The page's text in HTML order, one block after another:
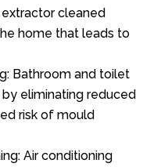
cleaned
home that leads to
Bathroom and toilet
eliminating reduced
risk of mould
Air conditioning